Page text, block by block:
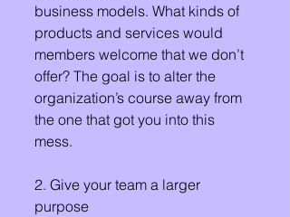
business models. What kinds of
products and services would
members welcome that we don’t
offer? The goal is to alter the
organization’s course away from
the one that got you into this
mess.
2. Give your team a larger
purpose